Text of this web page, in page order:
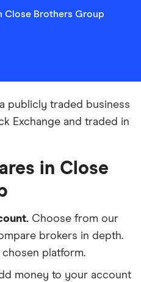
Close Brothers Group
publicly traded business
Exchange and traded in
in Close
Choose from our
brokers in depth.
platform.
money to your account